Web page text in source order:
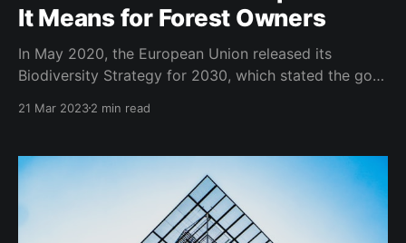
It Means for Forest Owners
In May 2020, the European Union released its
Biodiversity Strategy for 2030, which stated the goal
primary and old-growth forests. To achieve this goal,
primary and old-growth forests and develop
21 Mar 20232 min read